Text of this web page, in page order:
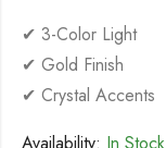
✔ 3-Color Light
✔ Gold Finish
✔ Crystal Accents